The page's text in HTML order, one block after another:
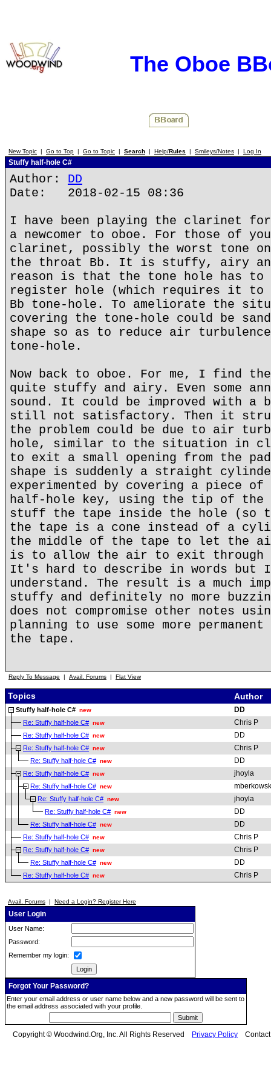
The Oboe
New Topic | Go to Top | Go to Topic | Search | Help/Rules | Smileys/Notes | Log In
Stuffy half-hole C#
Author: DD
Date: 2018-02-15 08:36
I have been playing the clarinet for
a newcomer to oboe. For those of you
clarinet, possibly the worst tone
the throat Bb. It is stuffy, airy and
reason is that the tone hole has to
register hole (which requires it to
Bb tone-hole. To ameliorate the
covering the tone-hole could be
shape so as to reduce air
tone-hole.
Now back to oboe. For me, I find
quite stuffy and airy. Even some
sound. It could be improved with a
still not satisfactory. Then it
the problem could be due to air
hole, similar to the situation in
to exit a small opening from the
shape is suddenly a straight
experimented by covering a piece
half-hole key, using the tip of the
stuff the tape inside the hole (so
the tape is a cone instead of a
the middle of the tape to let the
is to allow the air to exit through a
It's hard to describe in words but I
understand. The result is a much
stuffy and definitely no more
does not compromise other notes
planning to use some more
the tape.
Reply To Message | Avail. Forums | Flat View
Topics Author
Stuffy half-hole C# new DD
Re: Stuffy half-hole C# new Chris P
Re: Stuffy half-hole C# new DD
Re: Stuffy half-hole C# new Chris P
Re: Stuffy half-hole C# new DD
Re: Stuffy half-hole C# new jhoyla
Re: Stuffy half-hole C# new
Re: Stuffy half-hole C# new jhoyla
Re: Stuffy half-hole C# new DD
Re: Stuffy half-hole C# new DD
Re: Stuffy half-hole C# new Chris P
Re: Stuffy half-hole C# new Chris P
Re: Stuffy half-hole C# new DD
Re: Stuffy half-hole C# new Chris P
Avail. Forums | Need a Login? Register Here
User Login
User Name:
Password:
Remember my login:
Forgot Your Password?
Enter your email address or user name below and a new password will be sent to
the email address associated with your profile.
Copyright © Woodwind.Org, Inc. All Rights Reserved Privacy Policy